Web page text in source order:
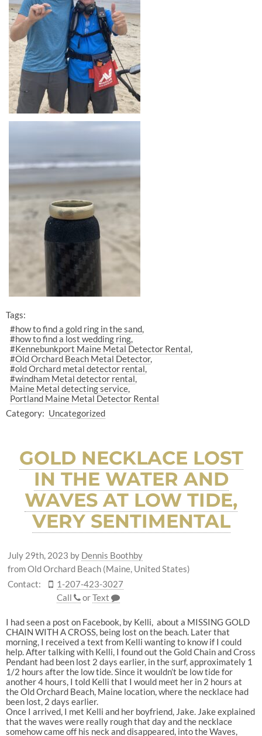
Tags:
#how to find a gold ring in the sand
#how to find a lost wedding ring
#Kennebunkport Maine Metal Detector Rental
#Old Orchard Beach Metal Detector
#old Orchard metal detector rental
#windham Metal detector rental
Maine Metal detecting service
Portland Maine Metal Detector Rental
Category: Uncategorized
GOLD NECKLACE LOST
IN THE WATER AND
WAVES AT LOW TIDE,
VERY SENTIMENTAL
July 29th, 2023 by Dennis Boothby
from Old Orchard Beach (Maine, United States)
Contact:
1-207-423-3027
Call
orText
I had seen a post on Facebook, by Kelli, about a MISSING GOLD
CHAIN WITH A CROSS, being lost on the beach. Later that
morning, I received a text from Kelli wanting to know if I could
help. After talking with Kelli, I found out the Gold Chain and Cross
Pendant had been lost 2 days earlier, in the surf, approximately 1
1/2 hours after the low tide. Since it wouldn’t be low tide for
another 4 hours, I told Kelli that I would meet her in 2 hours at
the Old Orchard Beach, Maine location, where the necklace had
been lost, 2 days earlier.
Once I arrived, I met Kelli and her boyfriend, Jake. Jake explained
that the waves were really rough that day and the necklace
somehow came off his neck and disappeared, into the Waves,